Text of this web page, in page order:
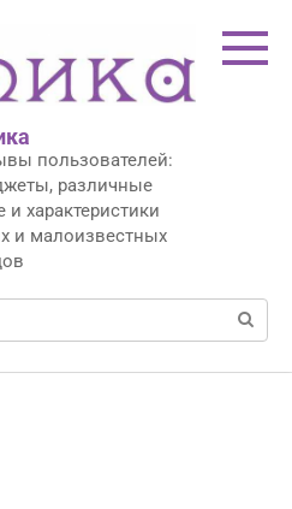
пользователей:
различные
и характеристики
и малоизвестных